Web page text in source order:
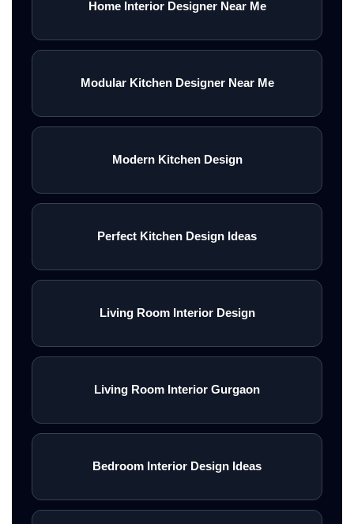
Home Interior Designer Near Me
Modular Kitchen Designer Near Me
Modern Kitchen Design
Perfect Kitchen Design Ideas
Living Room Interior Design
Living Room Interior Gurgaon
Bedroom Interior Design Ideas